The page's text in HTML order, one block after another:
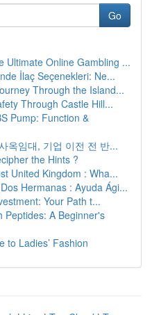
Go
Ultimate Online Gambling ...
İlaç Seçenekleri: Ne...
Through the Island...
Through Castle Hill...
Pump: Function &
옥임대, 기업 이전 전 반...
the Hints ?
United Kingdom : Wha...
Hermanas : Ayuda Ági...
Your Path t...
Peptides: A Beginner's
to Ladies’ Fashion